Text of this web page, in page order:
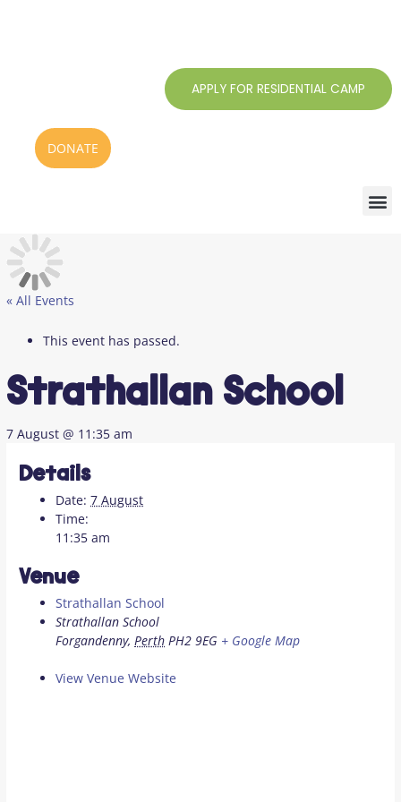
APPLY FOR RESIDENTIAL CAMP
DONATE
« All Events
This event has passed.
Strathallan School
7 August @ 11:35 am
Details
Date: 7 August
Time:
11:35 am
Venue
Strathallan School
Strathallan School
Forgandenny, Perth PH2 9EG + Google Map
View Venue Website